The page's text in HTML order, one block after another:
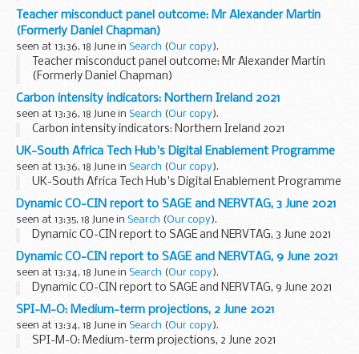
Teacher misconduct panel outcome: Mr Alexander Martin
(Formerly Daniel Chapman)
seen at 13:36, 18 June in Search (Our copy).
Teacher misconduct panel outcome: Mr Alexander Martin
(Formerly Daniel Chapman)
Carbon intensity indicators: Northern Ireland 2021
seen at 13:36, 18 June in Search (Our copy).
Carbon intensity indicators: Northern Ireland 2021
UK-South Africa Tech Hub's Digital Enablement Programme
seen at 13:36, 18 June in Search (Our copy).
UK-South Africa Tech Hub's Digital Enablement Programme
Dynamic CO-CIN report to SAGE and NERVTAG, 3 June 2021
seen at 13:35, 18 June in Search (Our copy).
Dynamic CO-CIN report to SAGE and NERVTAG, 3 June 2021
Dynamic CO-CIN report to SAGE and NERVTAG, 9 June 2021
seen at 13:34, 18 June in Search (Our copy).
Dynamic CO-CIN report to SAGE and NERVTAG, 9 June 2021
SPI-M-O: Medium-term projections, 2 June 2021
seen at 13:34, 18 June in Search (Our copy).
SPI-M-O: Medium-term projections, 2 June 2021